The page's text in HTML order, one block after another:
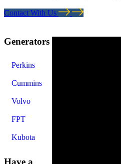
Contact With Us
Generators
Perkins
Cummins
Volvo
FPT
Kubota